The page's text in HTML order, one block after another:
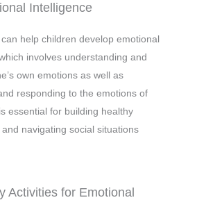
Intelligence
help children develop emotional
involves understanding and
own emotions as well as
responding to the emotions of
essential for building healthy
navigating social situations
Activities for Emotional